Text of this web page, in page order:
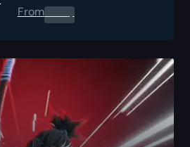
From0.00$